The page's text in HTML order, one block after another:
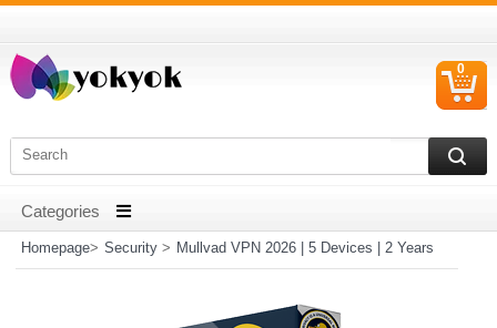
0
Homepage> Security> Mullvad VPN 2026 | 5 Devices | 2 Years